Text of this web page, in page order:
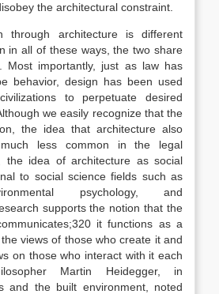
the architectural constraint.
through architecture is different
in all of these ways, the two share
Most importantly, just as law has
behavior, design has been used
to perpetuate desired
we easily recognize that the
the idea that architecture also
less common in the legal
the idea of architecture as social
to social science fields such as
psychology, and
supports the notion that the
320 it functions as a
views of those who create it and
on those who interact with it each
Martin Heidegger, in
and the built environment, noted